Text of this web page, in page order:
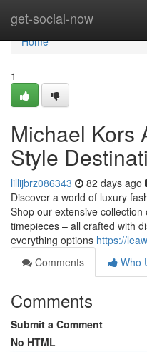
get-social-now
Home
Home
1
Michael Kors
Style
lillijbrz086343 82 days ago
Discover a world of luxury
Shop our extensive
timepieces – all crafted with
everything options https://
Comments
Who
Comments
Submit a Comment
No HTML